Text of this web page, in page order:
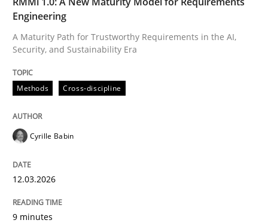
Methods Practice
How Epics Systematically Prevent the
A Structural Analysis of Prioritization Pitfalls in Agile
Engineering
A Maturity Path for Trustworthy Requirements in the AI,
Security, and Sustainability Era
Methods Cross-discipline
Cyrille Babin
12.03.2026
9 minutes